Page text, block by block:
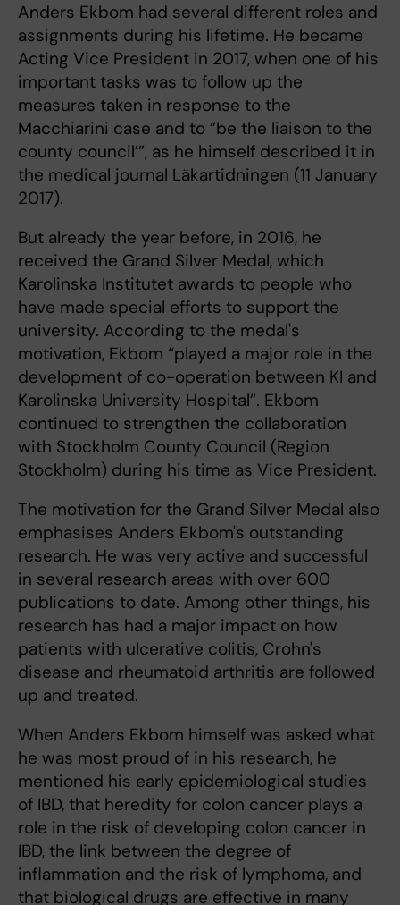
Anders Ekbom had several different roles and
assignments during his lifetime. He became
Acting Vice President in 2017, when one of his
important tasks was to follow up the
measures taken in response to the
Macchiarini case and to ”be the liaison to the
county council’”, as he himself described it in
the medical journal Läkartidningen (11 January
2017).
But already the year before, in 2016, he
received the Grand Silver Medal, which
Karolinska Institutet awards to people who
have made special efforts to support the
university. According to the medal's
motivation, Ekbom “played a major role in the
development of co-operation between KI and
Karolinska University Hospital”. Ekbom
continued to strengthen the collaboration
with Stockholm County Council (Region
Stockholm) during his time as Vice President.
The motivation for the Grand Silver Medal also
emphasises Anders Ekbom's outstanding
research. He was very active and successful
in several research areas with over 600
publications to date. Among other things, his
research has had a major impact on how
patients with ulcerative colitis, Crohn's
disease and rheumatoid arthritis are followed
up and treated.
When Anders Ekbom himself was asked what
he was most proud of in his research, he
mentioned his early epidemiological studies
of IBD, that heredity for colon cancer plays a
role in the risk of developing colon cancer in
IBD, the link between the degree of
inflammation and the risk of lymphoma, and
that biological drugs are effective in many